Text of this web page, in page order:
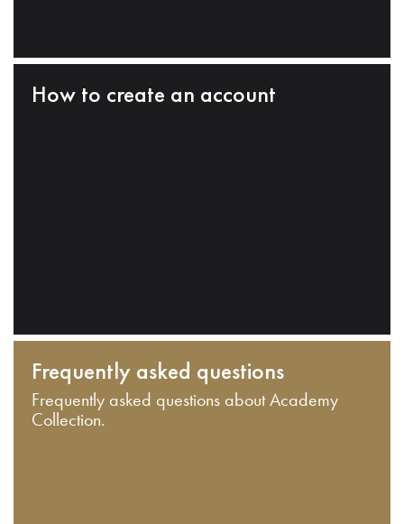
How to create an account
Frequently asked questions
Frequently asked questions about Academy
Collection.